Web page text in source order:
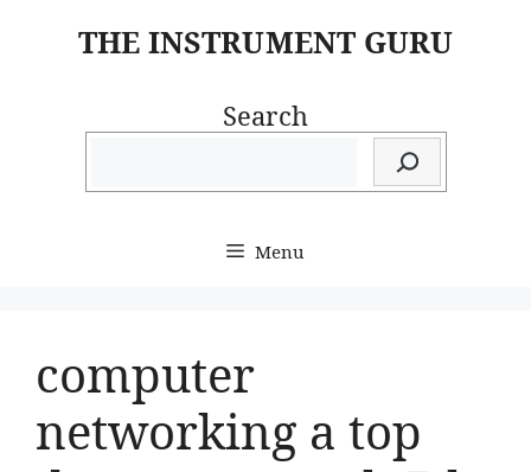
THE INSTRUMENT GURU
Search
Menu
computer
networking a top